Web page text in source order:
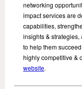
networking
impact services are
capabilities,
insights &
to help them
highly competitive &
website.